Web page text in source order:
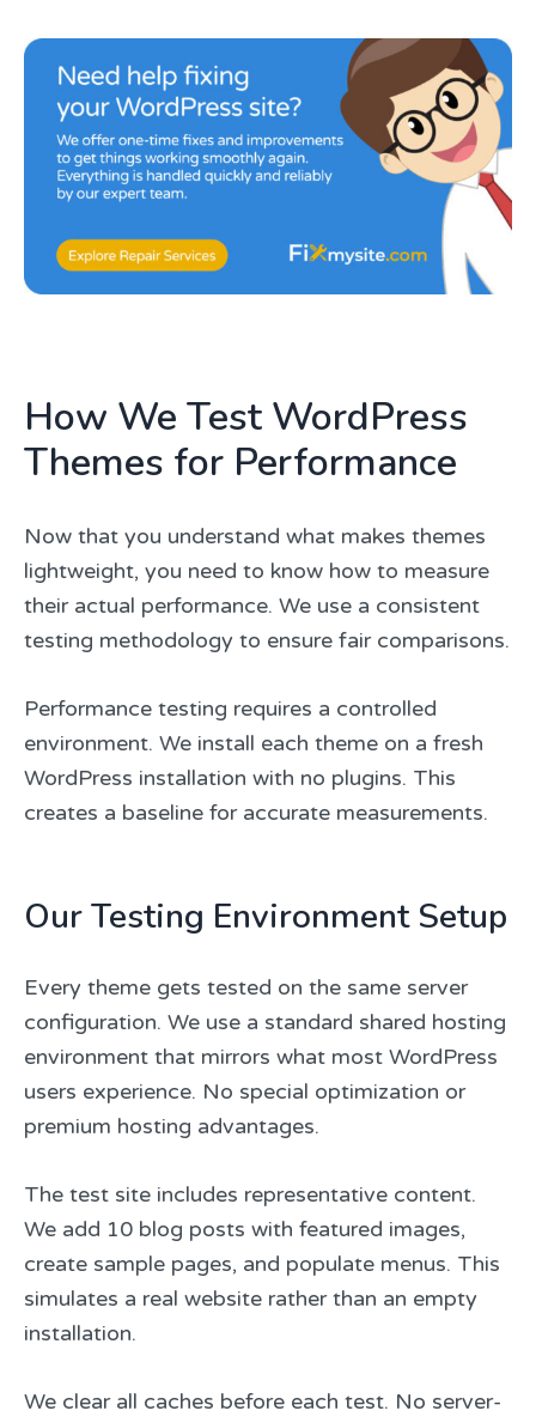
How We Test WordPress
Themes for Performance
Now that you understand what makes themes
lightweight, you need to know how to measure
their actual performance. We use a consistent
testing methodology to ensure fair comparisons.
Performance testing requires a controlled
environment. We install each theme on a fresh
WordPress installation with no plugins. This
creates a baseline for accurate measurements.
Our Testing Environment Setup
Every theme gets tested on the same server
configuration. We use a standard shared hosting
environment that mirrors what most WordPress
users experience. No special optimization or
premium hosting advantages.
The test site includes representative content.
We add 10 blog posts with featured images,
create sample pages, and populate menus. This
simulates a real website rather than an empty
installation.
We clear all caches before each test. No server-